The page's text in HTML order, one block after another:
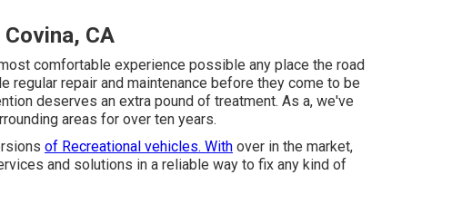
CA
comfortable experience possible any place the road
regular repair and maintenance before they come to be
deserves an extra pound of treatment. As a, we've
areas for over ten years.
of Recreational vehicles. With over in the market,
and solutions in a reliable way to fix any kind of